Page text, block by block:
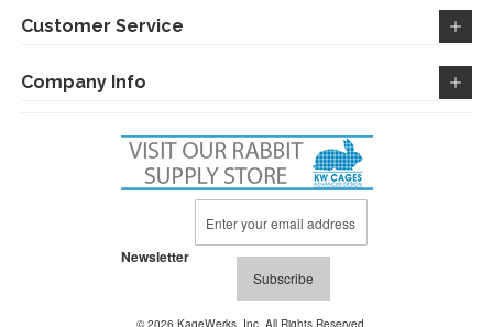
Customer Service
Company Info
Newsletter
Up
for
Newsletter:Subscribe
© 2026 KageWerks, Inc. All Rights Reserved.